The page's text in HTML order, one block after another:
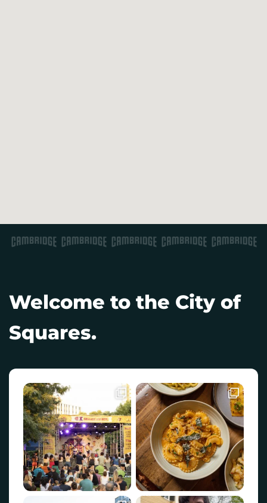
Welcome to the City of
Squares.